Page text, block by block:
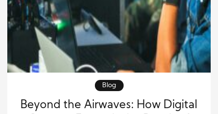
Blog
Beyond the Airwaves: How Digital